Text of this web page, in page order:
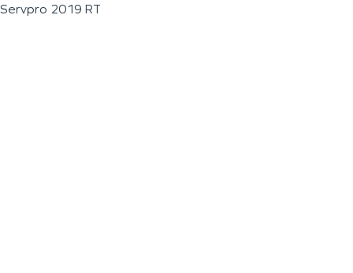
Servpro 2019 RT